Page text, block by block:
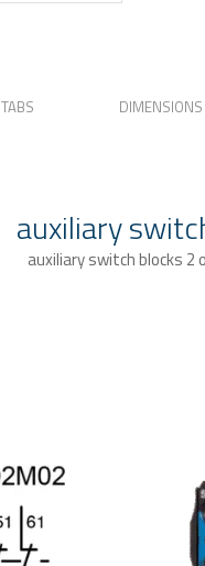
TABS DIMENSIONS
auxiliary
auxiliary switch blocks 2